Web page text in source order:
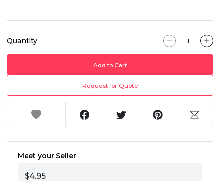
Quantity
Add to Cart
Request for Quote
Meet your Seller
$4.95